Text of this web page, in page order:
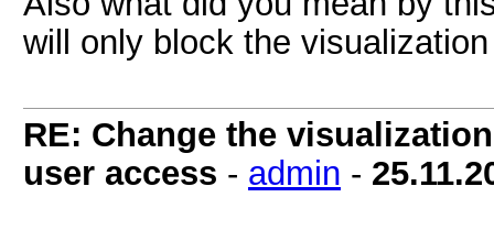
will only block the
RE: Change the
user access - admin -